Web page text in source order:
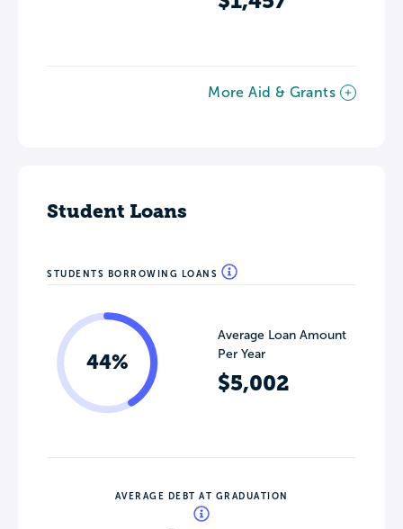
More Aid & Grants
Student Loans
STUDENTS BORROWING LOANS
44%
Average Loan Amount
Per Year
$5,002
AVERAGE DEBT AT GRADUATION